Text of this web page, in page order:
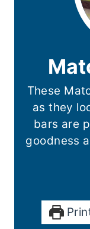
These
as they
bars are
goodness